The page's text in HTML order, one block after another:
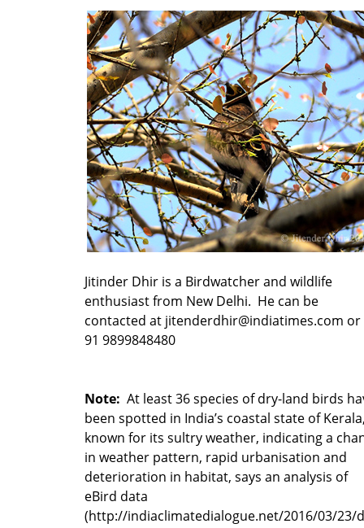
Jitinder Dhir is a Birdwatcher and wildlife
enthusiast from New Delhi. He can be
contacted at jitenderdhir@indiatimes.com or
91 9899848480
Note: At least 36 species of dry-land birds
been spotted in India’s coastal state of
known for its sultry weather, indicating a
in weather pattern, rapid urbanisation and
deterioration in habitat, says an analysis of
eBird data
(http://indiaclimatedialogue.net/2016/03/23/